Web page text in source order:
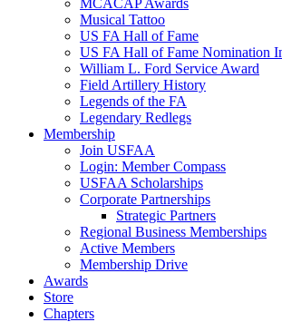
MCACAP Awards
Musical Tattoo
US FA Hall of Fame
US FA Hall of Fame Nomination
William L. Ford Service Award
Field Artillery History
Legends of the FA
Legendary Redlegs
Membership
Join USFAA
Login: Member Compass
USFAA Scholarships
Corporate Partnerships
Strategic Partners
Regional Business Memberships
Active Members
Membership Drive
Awards
Store
Chapters